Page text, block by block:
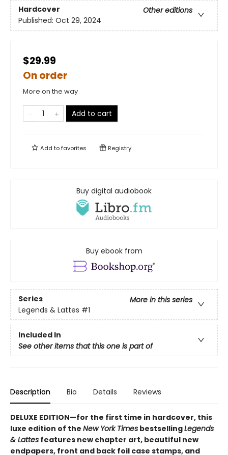
Hardcover
Other editions
Published: Oct 29, 2024
$29.99
On order
More on the way
Add to cart
Add tofavorites Registry
Buy digital audiobook
Buy ebook from
Series
More in this series
Legends & Lattes #1
Included In
See other items that this one is part of
Description Bio Details Reviews
DELUXE EDITION—for the first time in hardcover, this
luxe edition of the New York Times bestsellingLegends
& Lattes features new chapter art, beautiful new
endpapers, front and back foil case stamps, and